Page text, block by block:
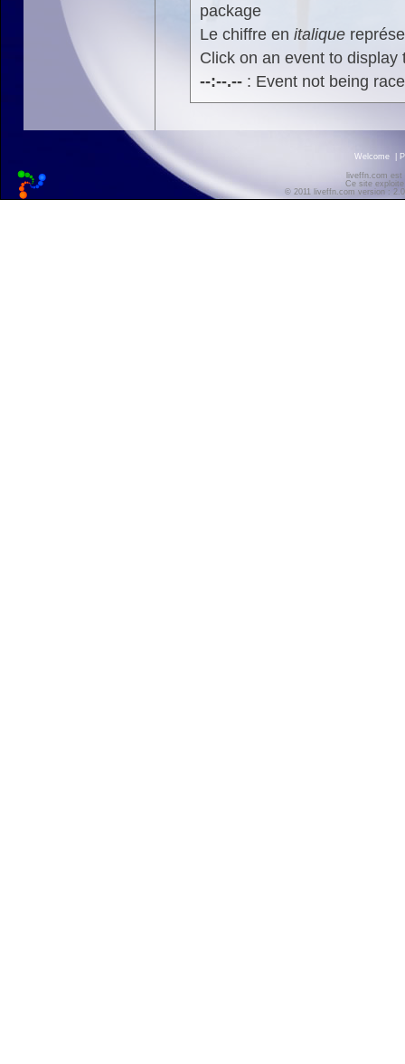
package
Le chiffre en italique
Click on an event to display
--:--.--: Event not being
Welcome
liveffn.com est
Ce site
© 2011 liveffn.com version :